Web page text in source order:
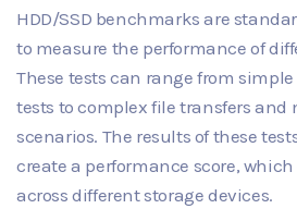
HDD/SSD benchmarks are
to measure the performance of
These tests can range from
tests to complex file transfers
scenarios. The results of these
create a performance score,
across different storage devices.